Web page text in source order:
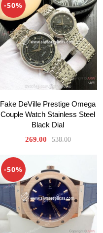
-50%
Fake DeVille Prestige Omega
Couple Watch Stainless Steel
Black Dial
269.00 538.00
-50%